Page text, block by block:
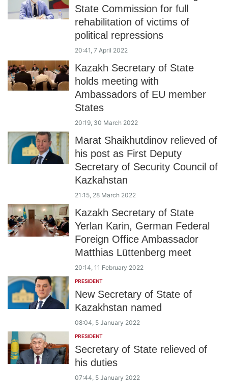
State Commission for full
rehabilitation of victims of
political repressions
20:41, 7 April 2022
Kazakh Secretary of State
holds meeting with
Ambassadors of EU member
States
20:19, 30 March 2022
Marat Shaikhutdinov relieved of
his post as First Deputy
Secretary of Security Council of
Kazkahstan
21:15, 28 March 2022
Kazakh Secretary of State
Yerlan Karin, German Federal
Foreign Office Ambassador
Matthias Lüttenberg meet
20:14, 11 February 2022
PRESIDENT
New Secretary of State of
Kazakhstan named
08:04, 5 January 2022
PRESIDENT
Secretary of State relieved of
his duties
07:44, 5 January 2022